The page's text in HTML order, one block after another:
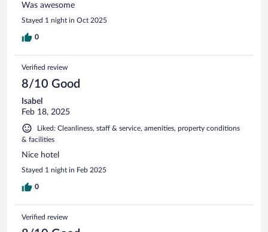
Was awesome
Stayed 1 night in Oct 2025
0
Verified review
8/10 Good
Isabel
Feb 18, 2025
Liked: Cleanliness, staff & service, amenities, property conditions
& facilities
Nice hotel
Stayed 1 night in Feb 2025
0
Verified review